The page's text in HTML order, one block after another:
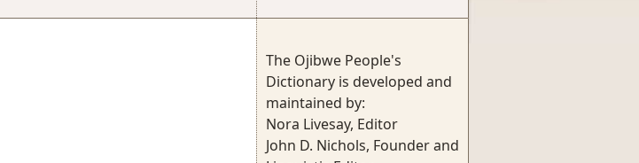
The Ojibwe People's
Dictionary is developed and
maintained by:
Nora Livesay, Editor
John D. Nichols, Founder and